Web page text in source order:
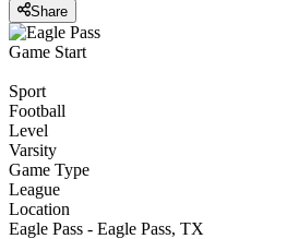
Share
Game Start
Sport
Football
Level
Varsity
Game Type
League
Location
Eagle Pass - Eagle Pass, TX